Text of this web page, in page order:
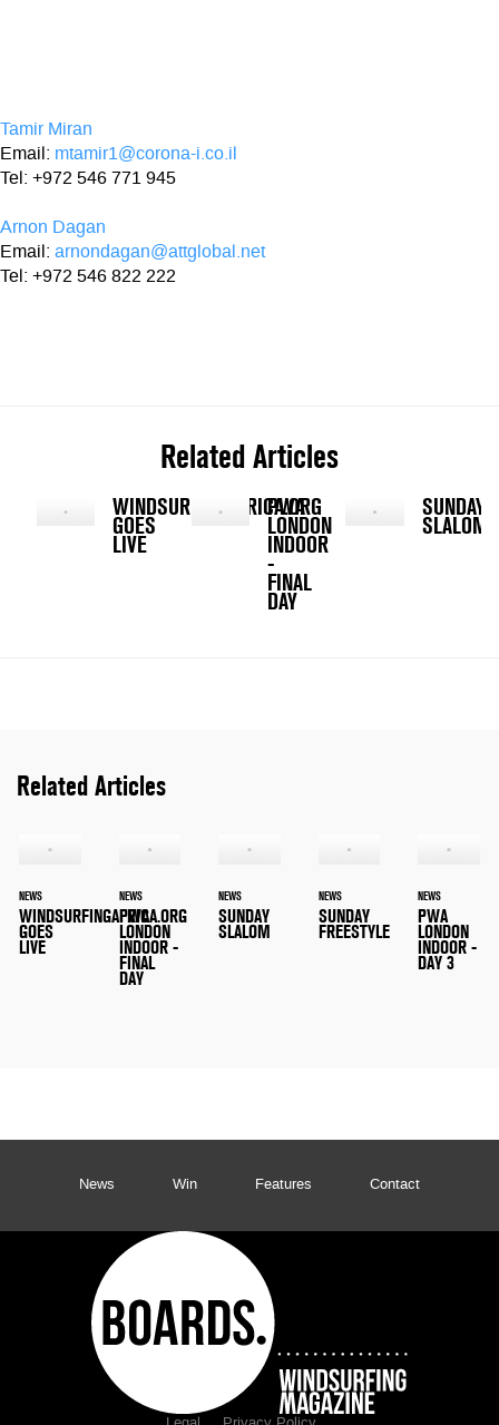
Tamir Miran
Email: mtamir1@corona-i.co.il
Tel: +972 546 771 945
Arnon Dagan
Email: arnondagan@attglobal.net
Tel: +972 546 822 222
Related Articles
WINDSURFINGAFRICA.ORG
GOES
LIVE
PWA
LONDON
INDOOR
-
FINAL
DAY
SUNDAY
SLALOM
Related Articles
NEWS
WINDSURFINGAFRICA.ORG
GOES
LIVE
NEWS
PWA
LONDON
INDOOR -
FINAL
DAY
NEWS
SUNDAY
SLALOM
NEWS
SUNDAY
FREESTYLE
NEWS
PWA
LONDON
INDOOR -
DAY 3
News Win Features Contact